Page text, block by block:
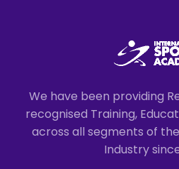
We have been providing
recognised Training,
across all segments of
Industry